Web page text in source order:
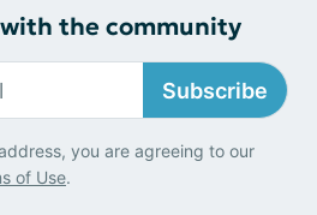
the community
Subscribe
you are agreeing to our
of Use.